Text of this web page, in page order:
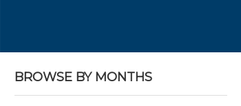
BROWSE BY MONTHS